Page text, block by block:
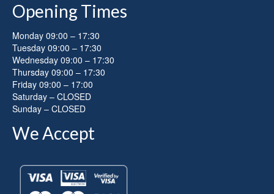
Opening Times
Monday 09:00 – 17:30
Tuesday 09:00 – 17:30
Wednesday 09:00 – 17:30
Thursday 09:00 – 17:30
Friday 09:00 – 17:00
Saturday – CLOSED
Sunday – CLOSED
We Accept